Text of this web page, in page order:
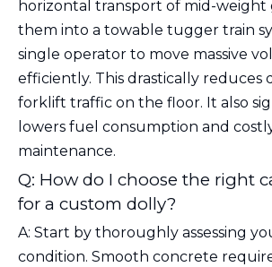
horizontal transport of mid-weight
them into a towable tugger train
single operator to move massive
efficiently. This drastically reduces
forklift traffic on the floor. It also
lowers fuel consumption and
maintenance.
Q: How do I choose the right
for a custom dolly?
A: Start by thoroughly assessing
condition. Smooth concrete